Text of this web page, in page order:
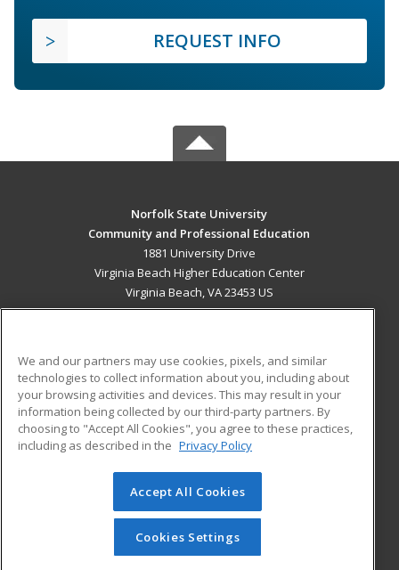
REQUEST INFO
Norfolk State University
Community and Professional Education
1881 University Drive
Virginia Beach Higher Education Center
Virginia Beach, VA 23453 US
ADDITIONAL RESOURCES
Military
Financial Assistance
Help
Student Blog
© 2026 ed2go, a division of Cengage Learning. All rights
reserved. The material on this site cannot be reproduced or
redistributed unless you have obtained prior written
permission from Cengage Learning.Privacy Policy
We and our partners may use cookies, pixels, and similar
technologies to collect information about you, including about
your browsing activities and devices. This may result in your
information being collected by our third-party partners. By
choosing to "Accept All Cookies", you agree to these practices,
including as described in the Privacy Policy
Accept All Cookies
Cookies Settings